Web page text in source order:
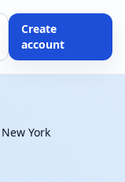
Create
account
New York